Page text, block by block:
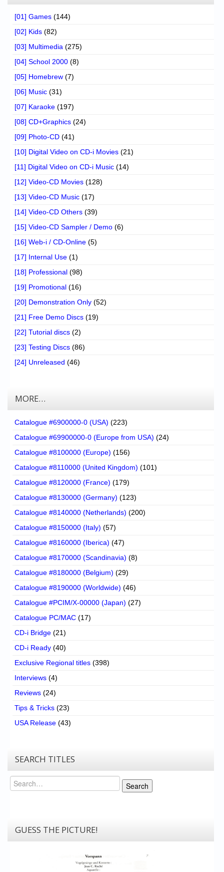
[01] Games (144)
[02] Kids (82)
[03] Multimedia (275)
[04] School 2000 (8)
[05] Homebrew (7)
[06] Music (31)
[07] Karaoke (197)
[08] CD+Graphics (24)
[09] Photo-CD (41)
[10] Digital Video on CD-i Movies (21)
[11] Digital Video on CD-i Music (14)
[12] Video-CD Movies (128)
[13] Video-CD Music (17)
[14] Video-CD Others (39)
[15] Video-CD Sampler / Demo (6)
[16] Web-i / CD-Online (5)
[17] Internal Use (1)
[18] Professional (98)
[19] Promotional (16)
[20] Demonstration Only (52)
[21] Free Demo Discs (19)
[22] Tutorial discs (2)
[23] Testing Discs (86)
[24] Unreleased (46)
MORE…
Catalogue #6900000-0 (USA) (223)
Catalogue #69900000-0 (Europe from USA) (24)
Catalogue #8100000 (Europe) (156)
Catalogue #8110000 (United Kingdom) (101)
Catalogue #8120000 (France) (179)
Catalogue #8130000 (Germany) (123)
Catalogue #8140000 (Netherlands) (200)
Catalogue #8150000 (Italy) (57)
Catalogue #8160000 (Iberica) (47)
Catalogue #8170000 (Scandinavia) (8)
Catalogue #8180000 (Belgium) (29)
Catalogue #8190000 (Worldwide) (46)
Catalogue #PCIM/X-00000 (Japan) (27)
Catalogue PC/MAC (17)
CD-i Bridge (21)
CD-i Ready (40)
Exclusive Regional titles (398)
Interviews (4)
Reviews (24)
Tips & Tricks (23)
USA Release (43)
SEARCH TITLES
Search
Search
GUESS THE PICTURE!